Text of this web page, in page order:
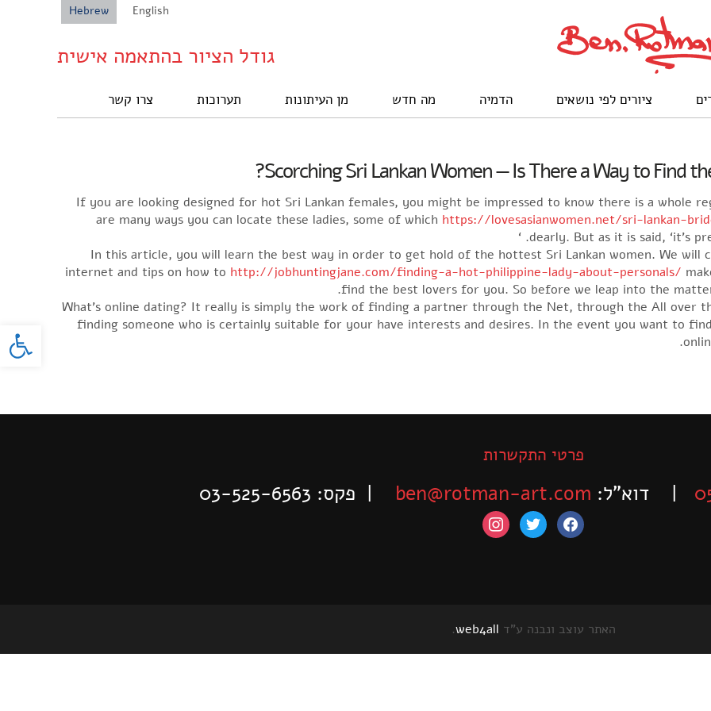
English
Hebrew
גודל הציור בהתאמה אישית
ציורים לפי נושאים הדמיה מה חדש מן העיתונות תערוכות צרו קשר
Scorching Sri Lankan Women — Is There a Way to Find
If you are looking designed for hot Sri Lankan females, you might be impressed to know there is a whole
are many ways you can locate these ladies, some of which https://lovesasianwomen.net/sri-lankan-
dearly. But as it is said, ‘it’s
In this article, you will learn the best way in order to get hold of the hottest Sri Lankan women. We will
internet and tips on how to http://jobhuntingjane.com/finding-a-hot-philippine-lady-about-personals/
find the best lovers for you. So before we leap into the
What’s online dating? It really is simply the work of finding a partner through the Net, through the All over
finding someone who is certainly suitable for your have interests and desires. In the event you want to
פרטי התקשרות
| דוא”ל: ben@rotman-art.com | פקס: 03-525-6563
facebook
twitter
instagram
האתר עוצב ונבנה ע"ד web4all
.